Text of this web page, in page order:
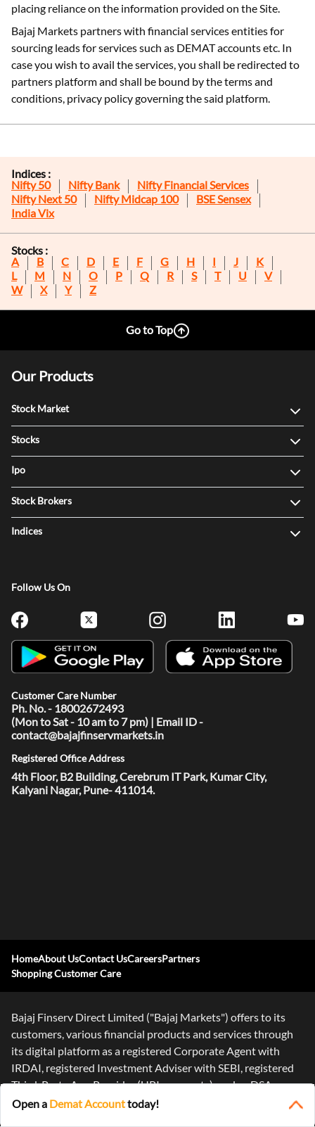
Open a Demat Accounttoday!
placing reliance on the information provided on the Site.
Bajaj Markets partners with financial services entities for
sourcing leads for services such as DEMAT accounts etc. In
case you wish to avail the services, you shall be redirected to
partners platform and shall be bound by the terms and
conditions, privacy policy governing the said platform.
Indices :
Nifty 50
Nifty Bank
Nifty Financial Services
Nifty Next 50
Nifty Midcap 100
BSE Sensex
India Vix
Stocks :
A
B C D E F G H I J
K
L
M N O P Q R S T U
V
W
X Y Z
Go to Top
Our Products
Stock Market
Stocks
Ipo
Stock Brokers
Indices
Follow Us On
Customer Care Number
Ph. No. - 18002672493
(Mon to Sat - 10 am to 7 pm) | Email ID -
contact@bajajfinservmarkets.in
Registered Office Address
4th Floor, B2 Building, Cerebrum IT Park, Kumar City,
Kalyani Nagar, Pune- 411014.
HomeAbout UsContact UsCareersPartners
Shopping Customer Care
Bajaj Finserv Direct Limited ("Bajaj Markets") offers to its
customers, various financial products and services through
its digital platform as a registered Corporate Agent with
IRDAI, registered Investment Adviser with SEBI, registered
Third-Party App Provider (UPI payments), and as DSA or
Digital ...Read More